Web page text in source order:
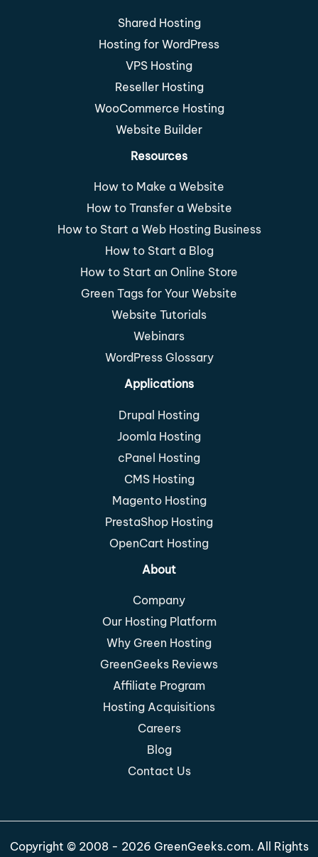
Shared Hosting
Hosting for WordPress
VPS Hosting
Reseller Hosting
WooCommerce Hosting
Website Builder
Resources
How to Make a Website
How to Transfer a Website
How to Start a Web Hosting Business
How to Start a Blog
How to Start an Online Store
Green Tags for Your Website
Website Tutorials
Webinars
WordPress Glossary
Applications
Drupal Hosting
Joomla Hosting
cPanel Hosting
CMS Hosting
Magento Hosting
PrestaShop Hosting
OpenCart Hosting
About
Company
Our Hosting Platform
Why Green Hosting
GreenGeeks Reviews
Affiliate Program
Hosting Acquisitions
Careers
Blog
Contact Us
Copyright © 2008 - 2026 GreenGeeks.com. All Rights